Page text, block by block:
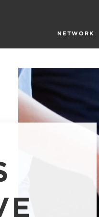
NETWORK